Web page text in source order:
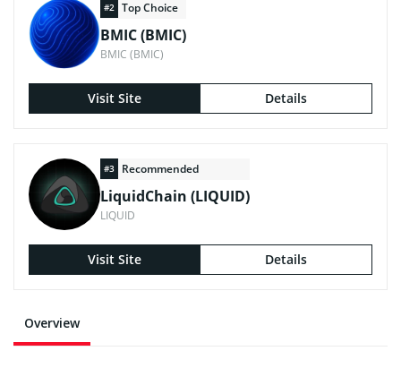
Overview
#2 Top Choice
BMIC (BMIC)
BMIC (BMIC)
Visit Site Details
#3 Recommended
LiquidChain (LIQUID)
LIQUID
Visit Site Details